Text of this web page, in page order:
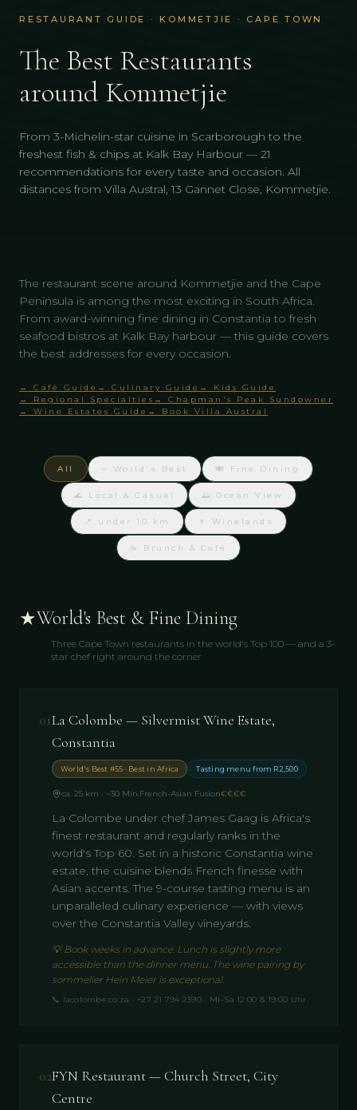
RESTAURANT GUIDE · KOMMETJIE · CAPE TOWN
The Best Restaurants
around Kommetjie
From 3-Michelin-star cuisine in Scarborough to the
freshest fish & chips at Kalk Bay Harbour — 21
recommendations for every taste and occasion. All
distances from Villa Austral, 13 Gannet Close, Kommetjie.
The restaurant scene around Kommetjie and the Cape
Peninsula is among the most exciting in South Africa.
From award-winning fine dining in Constantia to fresh
seafood bistros at Kalk Bay harbour — this guide covers
the best addresses for every occasion.
→ Café Guide → Culinary Guide → Kids Guide
→ Regional Specialties → Chapman's Peak Sundowner
→ Wine Estates Guide → Book Villa Austral
All ⭐ World's Best 🍽️ Fine Dining
🌊 Local & Casual 🌅 Ocean View
📍 under 10 km 🍷 Winelands
☕ Brunch & Café
★World's Best & Fine Dining
Three Cape Town restaurants in the world's Top 100 — and a 3-
star chef right around the corner
01La Colombe — Silvermist Wine Estate,
Constantia
World's Best #55 · Best in Africa Tasting menu from R2,500
ca. 25 km · ~30 Min.French-Asian Fusion€€€€
La Colombe under chef James Gaag is Africa's
finest restaurant and regularly ranks in the
world's Top 60. Set in a historic Constantia wine
estate, the cuisine blends French finesse with
Asian accents. The 9-course tasting menu is an
unparalleled culinary experience — with views
over the Constantia Valley vineyards.
💡Book weeks in advance. Lunch is slightly more
accessible than the dinner menu. The wine pairing by
sommelier Hein Meier is exceptional.
📞 lacolombe.co.za · +27 21 794 2390 · Mi–Sa 12:00 & 19:00 Uhr
02FYN Restaurant — Church Street, City
Centre